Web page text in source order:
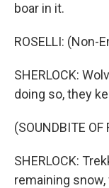
boar in it.
ROSELLI: (Non-
SHERLOCK:
doing so, they
(SOUNDBITE OF
SHERLOCK:
remaining